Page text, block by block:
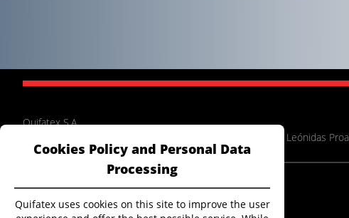
Quifatex S.A.
Panamericana Norte Km 14.5, between Pasaje Cenepa and Leónidas
Extranet
Electronic billing
Cookies Policy and Personal Data
Processing
Quifatex uses cookies on this site to improve the user